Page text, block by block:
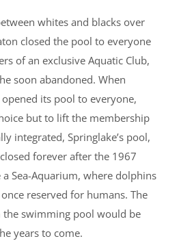
whites and blacks over
closed the pool to everyone
of an exclusive Aquatic Club,
soon abandoned. When
its pool to everyone,
but to lift the membership
integrated, Springlake’s pool,
forever after the 1967
a Sea-Aquarium, where dolphins
reserved for humans. The
the swimming pool would be
years to come.